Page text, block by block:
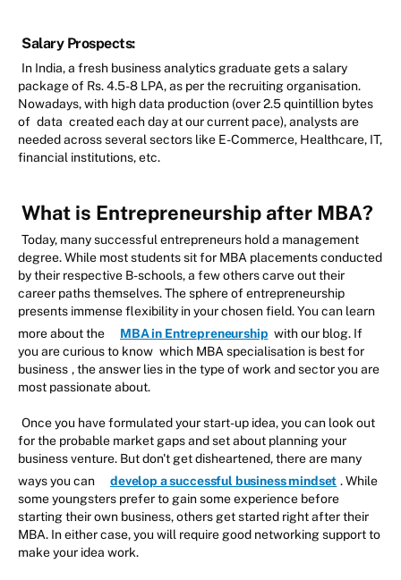
Salary Prospects:
In India, a fresh business analytics graduate gets a salary
package of Rs. 4.5-8 LPA, as per the recruiting organisation.
Nowadays, with high data production (over 2.5 quintillion bytes
of data created each day at our current pace), analysts are
needed across several sectors like E-Commerce, Healthcare, IT,
financial institutions, etc.
What is Entrepreneurship after MBA?
Today, many successful entrepreneurs hold a management
degree. While most students sit for MBA placements conducted
by their respective B-schools, a few others carve out their
career paths themselves. The sphere of entrepreneurship
presents immense flexibility in your chosen field. You can learn
more about the
MBA in Entrepreneurship with our blog. If
you are curious to know which MBA specialisation is best for
business , the answer lies in the type of work and sector you are
most passionate about.
Once you have formulated your start-up idea, you can look out
for the probable market gaps and set about planning your
business venture. But don't get disheartened, there are many
ways you can
develop a successful business mindset . While
some youngsters prefer to gain some experience before
starting their own business, others get started right after their
MBA. In either case, you will require good networking support to
make your idea work.